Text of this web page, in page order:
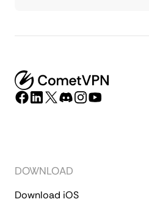
DOWNLOAD
Download iOS